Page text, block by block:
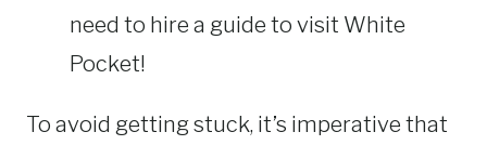
need to hire a guide to visit White
Pocket!
To avoid getting stuck, it’s imperative that